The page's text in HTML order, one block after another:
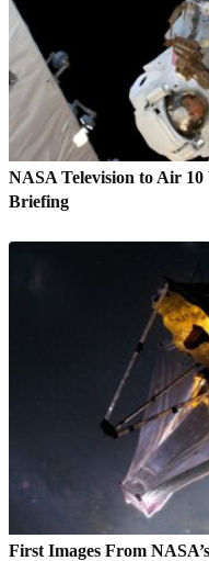
NASA Television to Air 10
Briefing
First Images From